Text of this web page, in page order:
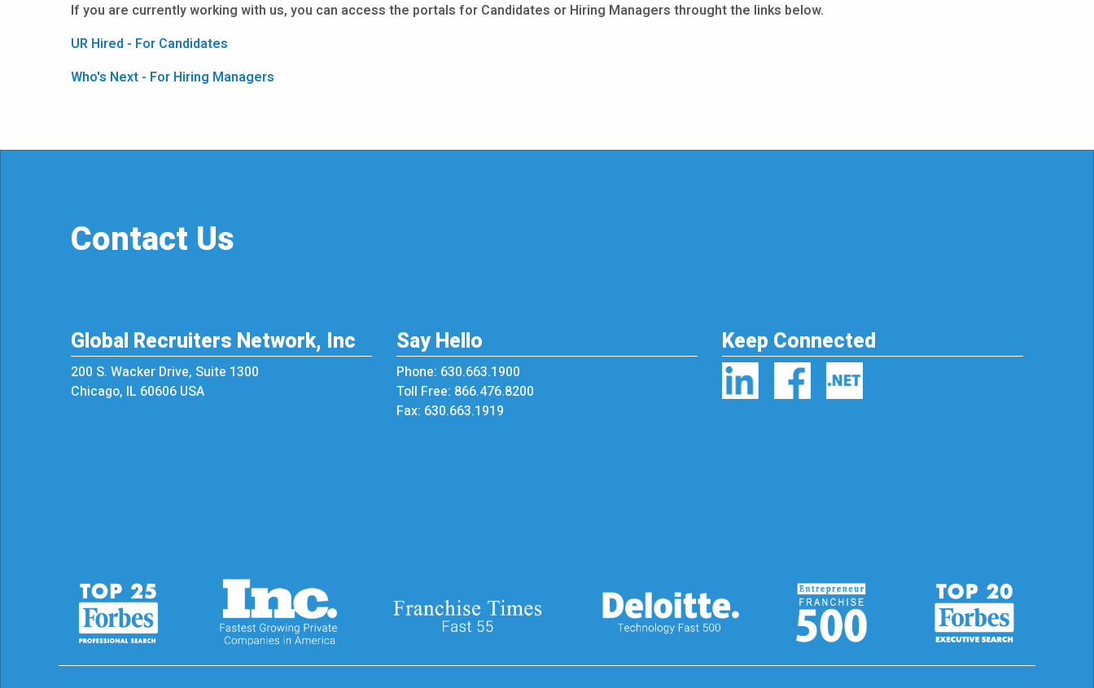
If you are currently working with us, you can access the portals for Candidates or Hiring Managers throught the links below.
UR Hired - For Candidates
Who's Next - For Hiring Managers
Contact Us
Global Recruiters Network, Inc
200 S. Wacker Drive, Suite 1300
Chicago, IL 60606 USA
Say Hello
Phone: 630.663.1900
Toll Free: 866.476.8200
Fax: 630.663.1919
Keep Connected